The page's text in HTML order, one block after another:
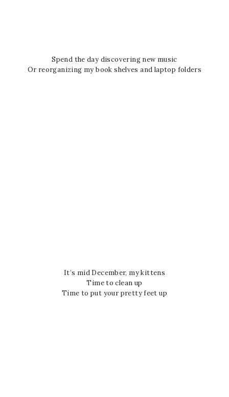
Spend the day discovering new music
Or reorganizing my book shelves and laptop folders
It’s mid December, my kittens
Time to clean up
Time to put your pretty feet up